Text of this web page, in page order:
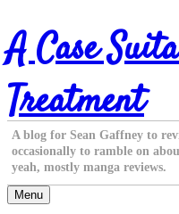
Skip
to
content
A Case
Treatment
A blog for Sean Gaffney to
occasionally to ramble on
yeah, mostly manga reviews.
Menu